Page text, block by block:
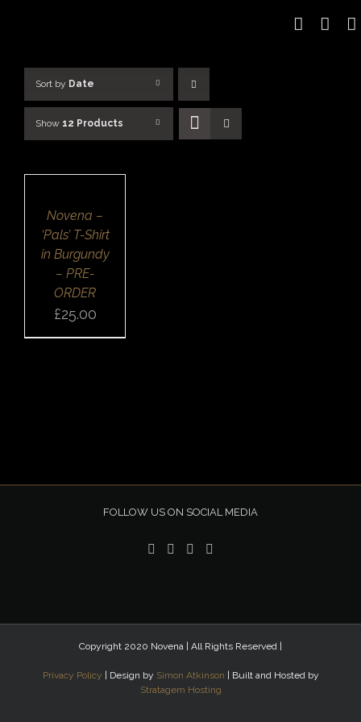
Sort by Date
Show 12 Products
/
VIEWNovena –
‘Pals’ T-Shirt
in Burgundy
– PRE-
ORDER
£25.00
FOLLOW US ON SOCIAL MEDIA
Copyright 2020 Novena | All Rights Reserved |
Privacy Policy | Design by Simon Atkinson | Built and Hosted by
Stratagem Hosting